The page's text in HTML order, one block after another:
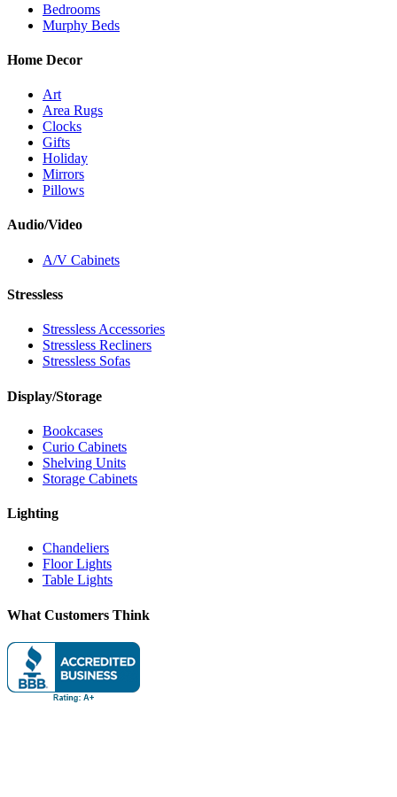
Bedrooms
Murphy Beds
Home Decor
Art
Area Rugs
Clocks
Gifts
Holiday
Mirrors
Pillows
Audio/Video
A/V Cabinets
Stressless
Stressless Accessories
Stressless Recliners
Stressless Sofas
Display/Storage
Bookcases
Curio Cabinets
Shelving Units
Storage Cabinets
Lighting
Chandeliers
Floor Lights
Table Lights
What Customers Think